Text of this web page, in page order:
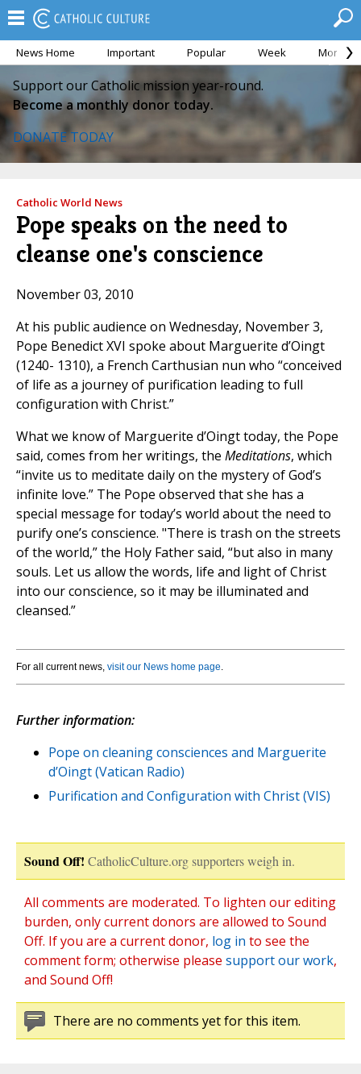
News Home Important Popular Week Month
Support our Catholic mission year-round.
Become a monthly donor today.
DONATE TODAY
Catholic World News
Pope speaks on the need to
cleanse one's conscience
November 03, 2010
At his public audience on Wednesday, November 3,
Pope Benedict XVI spoke about Marguerite d’Oingt
(1240- 1310), a French Carthusian nun who “conceived
of life as a journey of purification leading to full
configuration with Christ.”
What we know of Marguerite d’Oingt today, the Pope
said, comes from her writings, the Meditations, which
“invite us to meditate daily on the mystery of God’s
infinite love.” The Pope observed that she has a
special message for today’s world about the need to
purify one’s conscience. "There is trash on the streets
of the world,” the Holy Father said, “but also in many
souls. Let us allow the words, life and light of Christ
into our conscience, so it may be illuminated and
cleansed.”
For all current news, visit our News home page.
Further information:
Pope on cleaning consciences and Marguerite
d’Oingt (Vatican Radio)
Purification and Configuration with Christ (VIS)
Sound Off! CatholicCulture.org supporters weigh in.
All comments are moderated. To lighten our editing
burden, only current donors are allowed to Sound
Off. If you are a current donor, log in to see the
comment form; otherwise please support our work,
and Sound Off!
There are no comments yet for this item.